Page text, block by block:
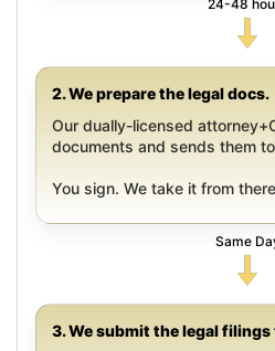
24-48
2. We prepare the legal docs.
Our dually-licensed
documents and sends them
You sign. We take it from
Same
3. We submit the legal